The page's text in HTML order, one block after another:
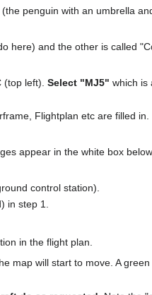
(the penguin with an umbrella
here) and the other is called
(top left).Select "MJ5" which is
Flightplan etc are filled
appear in the white box
control station).
in step 1.
in the flight plan.
map will start to move. A